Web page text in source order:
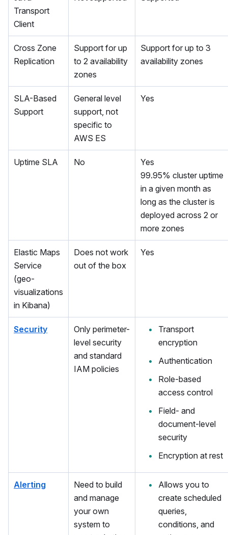
Transport
Client
Cross Zone
Replication
Support for up
to 2 availability
zones
Support for up to 3
availability zones
SLA-Based
Support
General level
support, not
specific to
AWS ES
Yes
Uptime SLA No
Yes
99.95% cluster uptime
in a given month as
long as the cluster is
deployed across 2 or
more zones
Elastic Maps
Service
(geo-
visualizations
in Kibana)
Does not work
out of the box
Yes
Security
Only perimeter-
level security
and standard
IAM policies
Transport
encryption
Authentication
Role-based
access control
Field- and
document-level
security
Encryption at rest
Alerting
Need to build
and manage
your own
system to
Allows you to
create scheduled
queries,
conditions, and